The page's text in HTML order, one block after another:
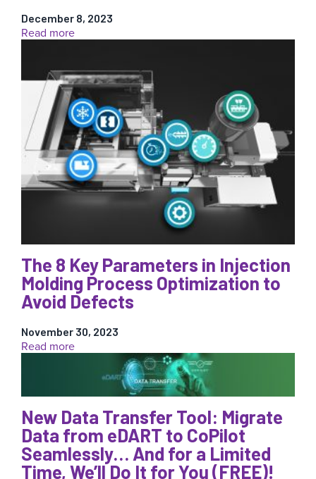
December 8, 2023
Read more:
Some
HUGE
News:
CoPilot
is
Now
Equipped
with
AI!
The 8 Key Parameters in Injection
Molding Process Optimization to
Avoid Defects
November 30, 2023
Read more:
Parameters
in
Injection
Molding
Process
Optimization
New Data Transfer Tool: Migrate
Data from eDART to CoPilot
Seamlessly… And for a Limited
Time, We’ll Do It for You (FREE)!